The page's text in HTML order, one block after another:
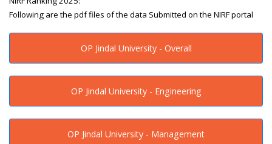
Following are the pdf files of the data Submitted on the NIRF portal
OP Jindal University - Overall
OP Jindal University - Engineering
OP Jindal University - Management